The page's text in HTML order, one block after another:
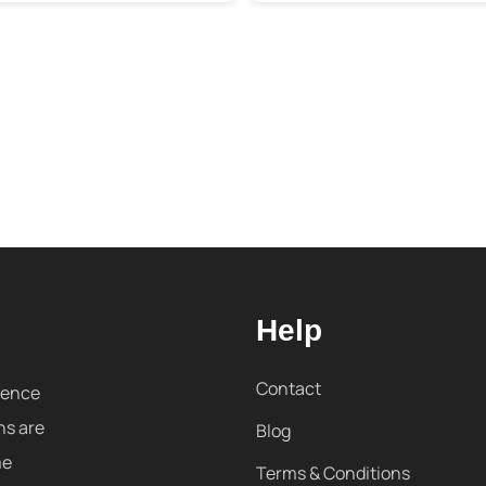
are
Help
Contact
Blog
Terms & Conditions